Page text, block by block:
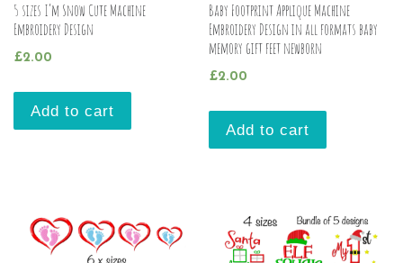
5 sizes I’m Snow Cute Machine
Embroidery Design
£2.00
Add to cart
Baby Footprint Applique Machine
Embroidery Design in all formats baby
memory gift feet newborn
£2.00
Add to cart